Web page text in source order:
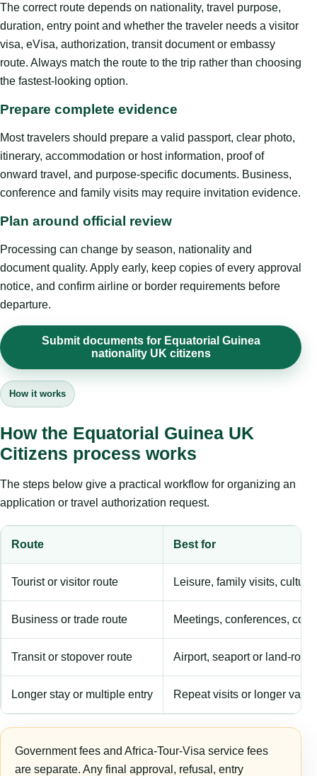
The correct route depends on nationality, travel purpose,
duration, entry point and whether the traveler needs a visitor
visa, eVisa, authorization, transit document or embassy
route. Always match the route to the trip rather than choosing
the fastest-looking option.
Prepare complete evidence
Most travelers should prepare a valid passport, clear photo,
itinerary, accommodation or host information, proof of
onward travel, and purpose-specific documents. Business,
conference and family visits may require invitation evidence.
Plan around official review
Processing can change by season, nationality and
document quality. Apply early, keep copies of every approval
notice, and confirm airline or border requirements before
departure.
Submit documents for Equatorial Guinea
nationality UK citizens
How it works
How the Equatorial Guinea UK
Citizens process works
The steps below give a practical workflow for organizing an
application or travel authorization request.
Route Best for
Tourist or visitor route Leisure, family visits,
Business or trade route Meetings, conferences,
Transit or stopover route Airport, seaport or land-
Longer stay or multiple entry Repeat visits or longer
Government fees and Africa-Tour-Visa service fees
are separate. Any final approval, refusal, entry